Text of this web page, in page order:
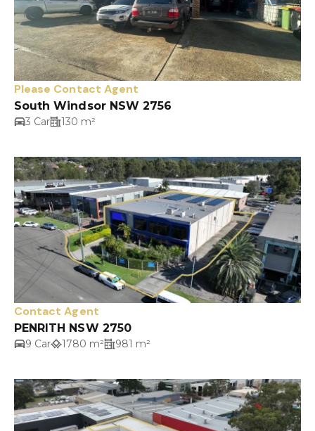
Please Contact Agent
South Windsor NSW 2756
3 Car 130 m²
Contact Agent
PENRITH NSW 2750
9 Car 1780 m² 981 m²